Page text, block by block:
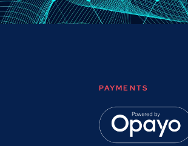
PAYMENTS